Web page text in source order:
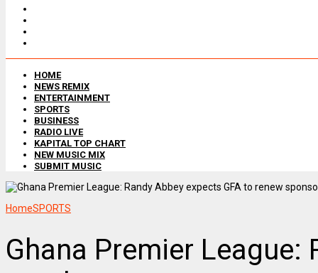
HOME
NEWS REMIX
ENTERTAINMENT
SPORTS
BUSINESS
RADIO LIVE
KAPITAL TOP CHART
NEW MUSIC MIX
SUBMIT MUSIC
HomeSPORTS
Ghana Premier